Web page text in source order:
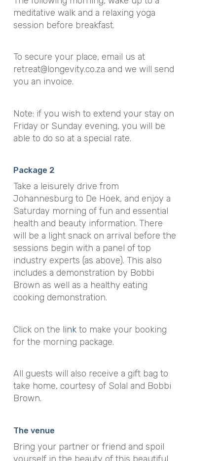
meditative walk and a relaxing yoga
session before breakfast.
To secure your place, email us at
retreat@longevity.co.za and we will send
you an invoice.
Note: if you wish to extend your stay on
Friday or Sunday evening, you will be
able to do so at a special rate.
Package 2
Take a leisurely drive from
Johannesburg to De Hoek, and enjoy a
Saturday morning of fun and essential
health and beauty information. There
will be a light snack on arrival before the
sessions begin with a panel of top
industry experts (as above). This also
includes a demonstration by Bobbi
Brown as well as a healthy eating
cooking demonstration.
Click on the linkto make your booking
for the morning package.
All guests will also receive a gift bag to
take home, courtesy of Solal and Bobbi
Brown.
The venue
Bring your partner or friend and spoil